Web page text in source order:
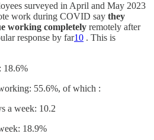
surveyed in April and May 2023
work during COVID say they
working completely remotely after
response by far10 . This is
18.6%
55.6%, of which :
a week: 10.2
18.9%